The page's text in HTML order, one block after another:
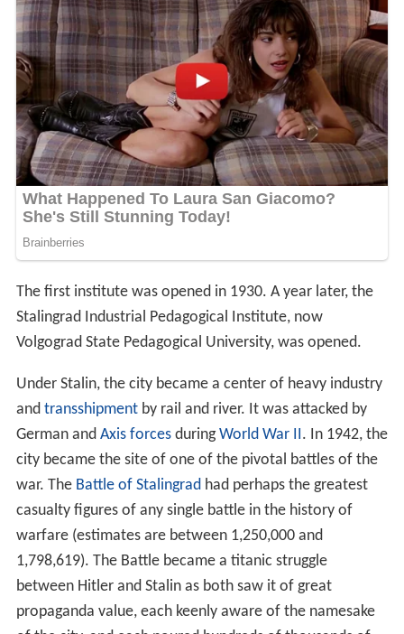
The first institute was opened in 1930. A year later, the
Stalingrad Industrial Pedagogical Institute, now
Volgograd State Pedagogical University, was opened.
Under Stalin, the city became a center of heavy industry
and transshipmentby rail and river. It was attacked by
German and Axis forcesduringWorld War II. In 1942, the
city became the site of one of the pivotal battles of the
war. The Battle of Stalingradhad perhaps the greatest
casualty figures of any single battle in the history of
warfare (estimates are between 1,250,000 and
1,798,619). The Battle became a titanic struggle
between Hitler and Stalin as both saw it of great
propaganda value, each keenly aware of the namesake